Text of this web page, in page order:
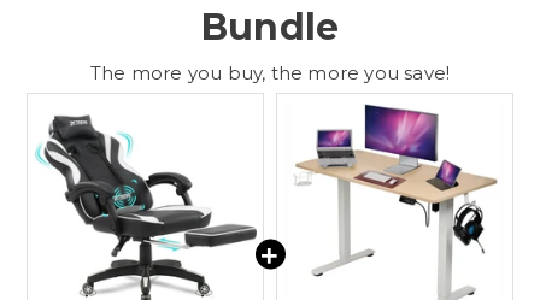
Bundle
The more you buy, the more you save!